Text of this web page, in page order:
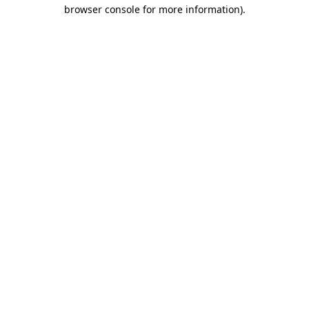
browser console for more information).